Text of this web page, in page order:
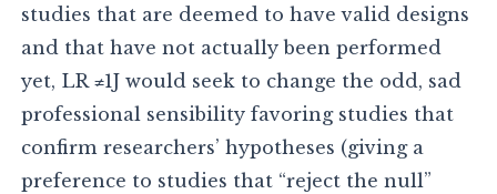
studies that are deemed to have valid designs
and that have not actually been performed
yet, LR ≠1J would seek to change the odd, sad
professional sensibility favoring studies that
confirm researchers’ hypotheses (giving a
preference to studies that “reject the null”